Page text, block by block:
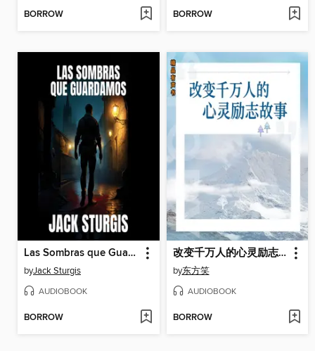
BORROW BORROW
Las Sombras que Guardamos
byJack Sturgis
AUDIOBOOK
BORROW
改变千万人的心灵励志故事
by东方笑
AUDIOBOOK
BORROW